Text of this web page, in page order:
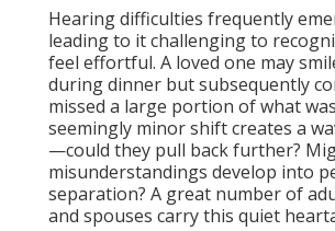
Hearing difficulties frequently
leading to it challenging to
feel effortful. A loved one may
during dinner but subsequently
missed a large portion of what
seemingly minor shift creates a
—could they pull back further?
misunderstandings develop into
separation? A great number of
and spouses carry this quiet